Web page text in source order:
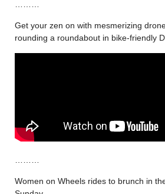
Get your zen on with mesmerizing
rounding a roundabout in bike-friendly
Women on Wheels rides to brunch in